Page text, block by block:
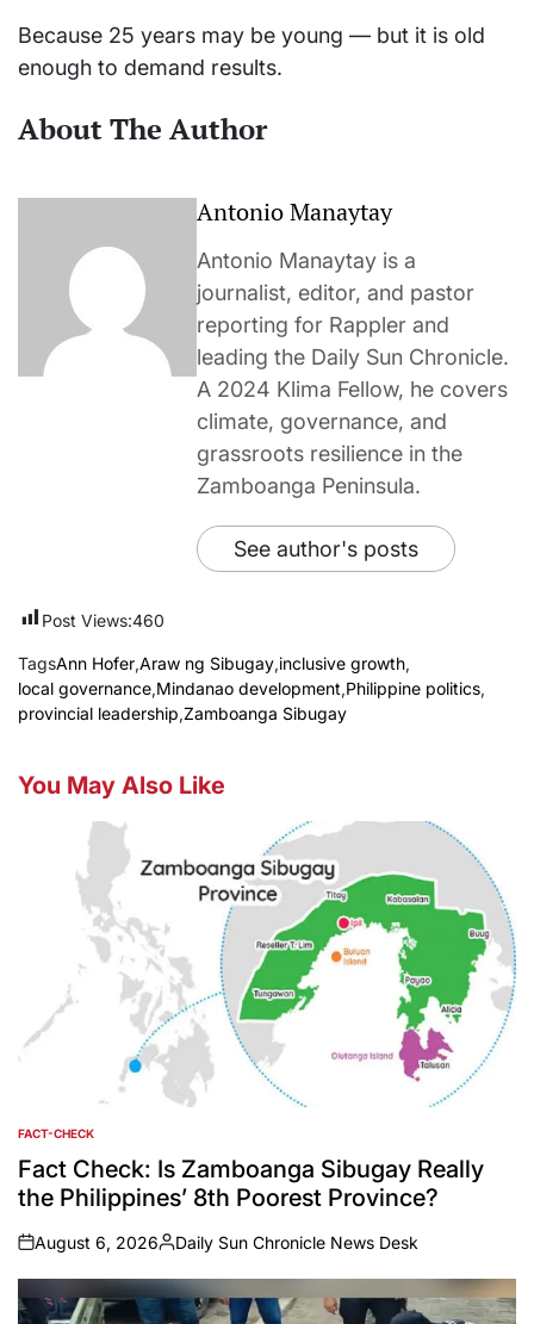
Because 25 years may be young — but it is old
enough to demand results.
About The Author
Antonio Manaytay
Antonio Manaytay is a
journalist, editor, and pastor
reporting for Rappler and
leading the Daily Sun Chronicle.
A 2024 Klima Fellow, he covers
climate, governance, and
grassroots resilience in the
Zamboanga Peninsula.
See author's posts
Post Views:460
TagsAnn Hofer,Araw ng Sibugay,inclusive growth,
local governance,Mindanao development,Philippine politics,
provincial leadership,Zamboanga Sibugay
You May Also Like
POSTED
IN
FACT-CHECK
Fact Check: Is Zamboanga Sibugay Really
the Philippines’ 8th Poorest Province?
on
August 6, 2026
Posted
by
Daily Sun Chronicle News Desk